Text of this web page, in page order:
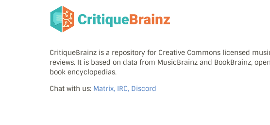
CritiqueBrainz is a repository for Creative Commons licensed
reviews. It is based on data from MusicBrainz and BookBrainz,
book encyclopedias.
Chat with us: Matrix, IRC, Discord